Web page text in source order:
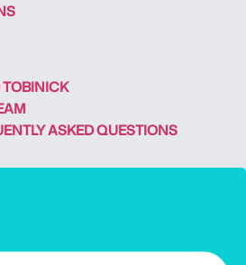
TOBINICK
ASKED QUESTIONS